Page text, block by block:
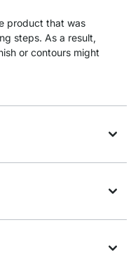
product that was
steps. As a result,
or contours might